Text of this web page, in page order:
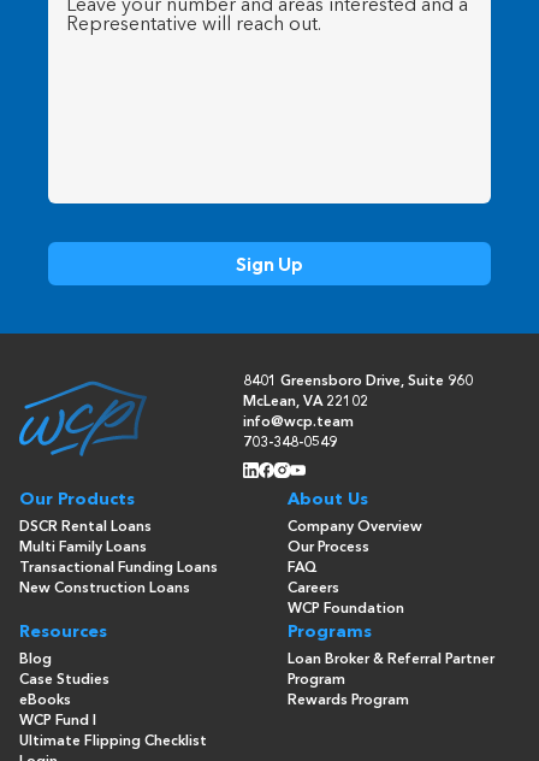
8401 Greensboro Drive, Suite 960
McLean, VA 22102
info@wcp.team
703-348-0549
Our Products
DSCR Rental Loans
Multi Family Loans
Transactional Funding Loans
New Construction Loans
About Us
Company Overview
Our Process
FAQ
Careers
WCP Foundation
Resources
Blog
Case Studies
eBooks
WCP Fund I
Ultimate Flipping Checklist
Programs
Loan Broker & Referral Partner
Program
Rewards Program